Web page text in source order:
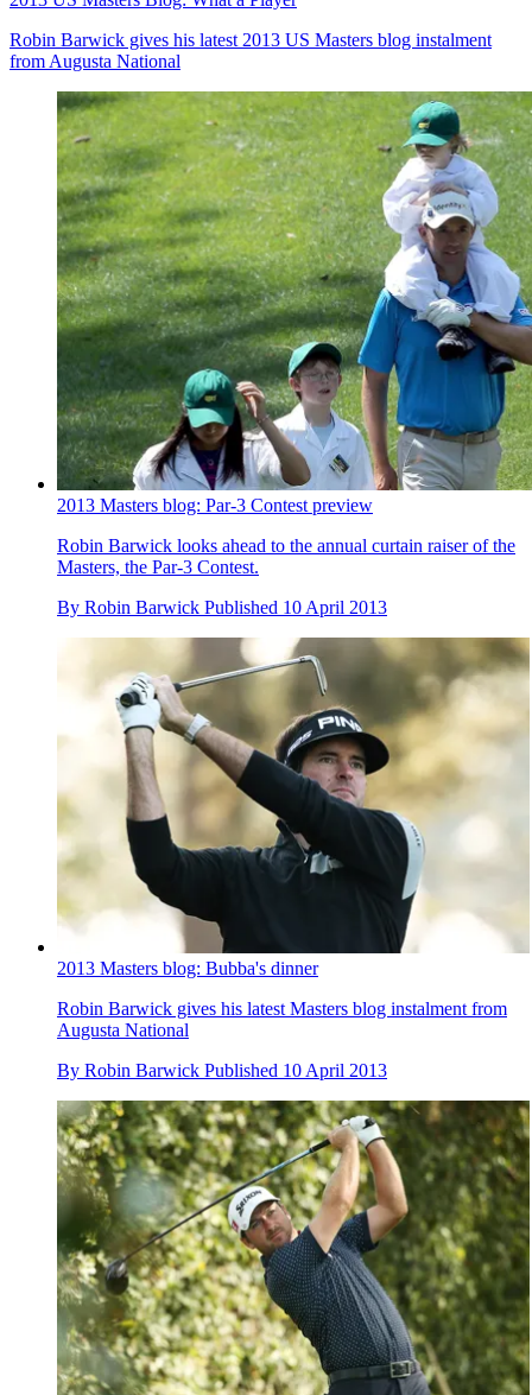
Robin Barwick gives his latest 2013 US Masters blog instalment
from Augusta National
2013 Masters blog: Par-3 Contest preview
Robin Barwick looks ahead to the annual curtain raiser of the
Masters, the Par-3 Contest.
By Robin Barwick Published 10 April 2013
2013 Masters blog: Bubba's dinner
Robin Barwick gives his latest Masters blog instalment from
Augusta National
By Robin Barwick Published 10 April 2013